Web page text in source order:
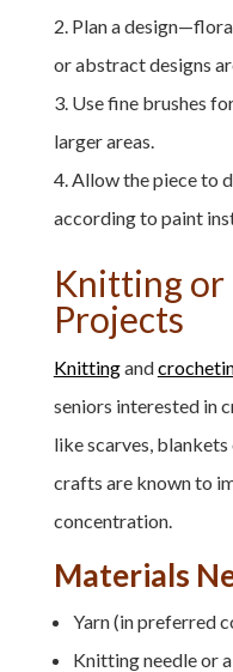
Plan a
or abstract designs
Use fine brushes
larger areas.
Allow the piece to
according to paint
Knitting or
Projects
Knittingand
seniors interested in
like scarves,
crafts are known to
concentration.
Materials
Yarn (in preferred
Knitting needle or